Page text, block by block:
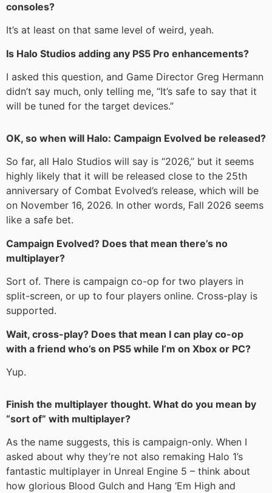
consoles?
It’s at least on that same level of weird, yeah.
Is Halo Studios adding any PS5 Pro enhancements?
I asked this question, and Game Director Greg Hermann
didn’t say much, only telling me, “It’s safe to say that it
will be tuned for the target devices.”
OK, so when will Halo: Campaign Evolved be released?
So far, all Halo Studios will say is “2026,” but it seems
highly likely that it will be released close to the 25th
anniversary of Combat Evolved’s release, which will be
on November 16, 2026. In other words, Fall 2026 seems
like a safe bet.
Campaign Evolved? Does that mean there’s no
multiplayer?
Sort of. There is campaign co-op for two players in
split-screen, or up to four players online. Cross-play is
supported.
Wait, cross-play? Does that mean I can play co-op
with a friend who’s on PS5 while I’m on Xbox or PC?
Yup.
Finish the multiplayer thought. What do you mean by
“sort of” with multiplayer?
As the name suggests, this is campaign-only. When I
asked about why they’re not also remaking Halo 1’s
fantastic multiplayer in Unreal Engine 5 – think about
how glorious Blood Gulch and Hang ‘Em High and